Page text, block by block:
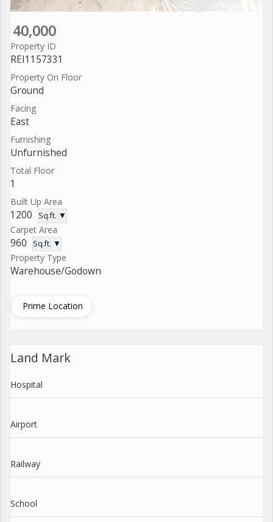
40,000
Property ID
REI1157331
Property On Floor
Ground
Facing
East
Furnishing
Unfurnished
Total Floor
1
Built Up Area
1200 Sq.ft. ▼
Carpet Area
960 Sq.ft. ▼
Property Type
Warehouse/Godown
Prime Location
Land Mark
Hospital
Airport
Railway
School